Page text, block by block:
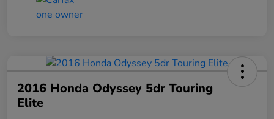
2016 Honda Odyssey 5dr Touring
Elite